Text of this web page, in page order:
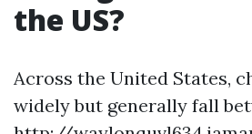
the US?
Across the United States,
widely but generally fall